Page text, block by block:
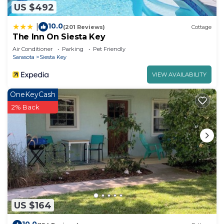
US $492
10.0(201 Reviews) Cottage
The Inn On Siesta Key
Air Conditioner Parking
Pet Friendly
Sarasota
Siesta Key
VIEW AVAILABILITY
US $164
OneKeyCash
2% Back